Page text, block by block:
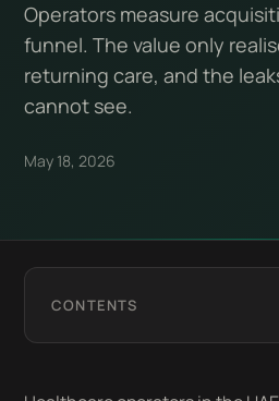
Operators measure
funnel. The value only
returning care, and the
cannot see.
May 18, 2026
CONTENTS